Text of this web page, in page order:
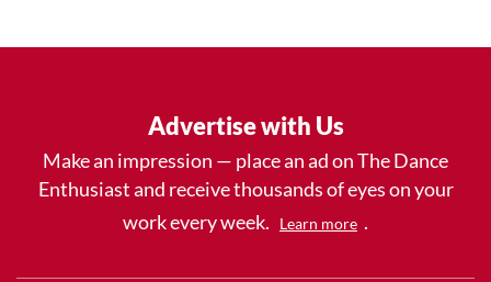
Advertise with Us
Make an impression — place an ad on The Dance
Enthusiast and receive thousands of eyes on your
work every week.
Learn more .